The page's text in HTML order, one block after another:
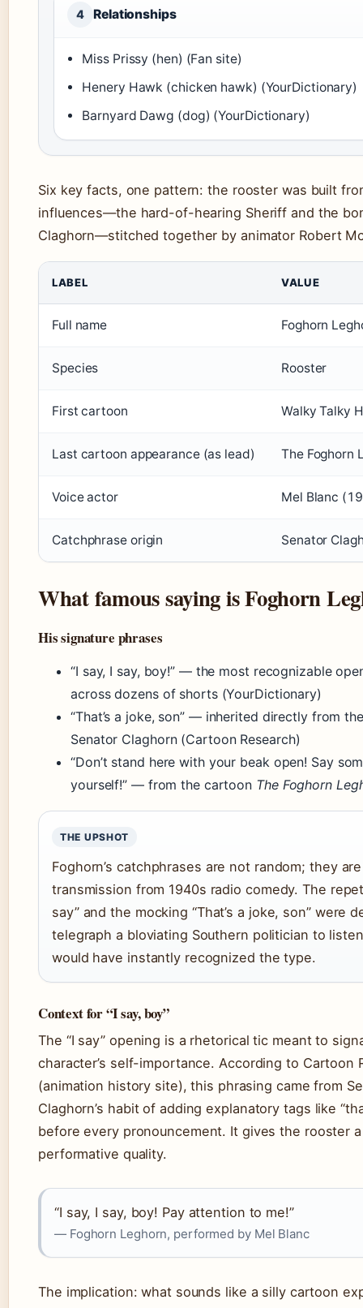
4 Relationships
Miss Prissy (hen) (Fan site)
Henery Hawk (chicken hawk) (YourDictionary)
Barnyard Dawg (dog) (YourDictionary)
Six key facts, one pattern: the rooster was built
influences—the hard-of-hearing Sheriff and the
Claghorn—stitched together by animator Robert
LABEL VALUE
Full name Foghorn
Species Rooster
First cartoon Walky Talky
Last cartoon appearance (as lead) The Foghorn
Voice actor Mel Blanc
Catchphrase origin Senator
What famous saying is Foghorn
His signature phrases
“I say, I say, boy!” — the most recognizable
across dozens of shorts (YourDictionary)
“That’s a joke, son” — inherited directly from
Senator Claghorn (Cartoon Research)
“Don’t stand here with your beak open! Say
yourself!” — from the cartoon The Foghorn
THE UPSHOT
Foghorn’s catchphrases are not random; they
transmission from 1940s radio comedy. The
say” and the mocking “That’s a joke, son” were
telegraph a bloviating Southern politician to
would have instantly recognized the type.
Context for “I say, boy”
The “I say” opening is a rhetorical tic meant to
character’s self-importance. According to Cartoon
(animation history site), this phrasing came from
Claghorn’s habit of adding explanatory tags like
before every pronouncement. It gives the rooster
performative quality.
“I say, I say, boy! Pay attention to me!”
— Foghorn Leghorn, performed by Mel Blanc
The implication: what sounds like a silly cartoon